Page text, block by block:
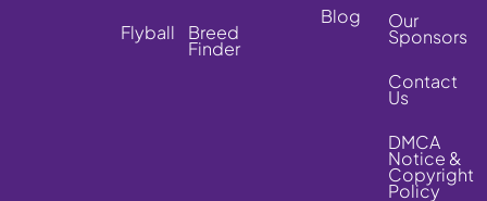
Flyball
Breed
Finder
Blog
Our
Sponsors
Contact
Us
DMCA
Notice &
Copyright
Policy